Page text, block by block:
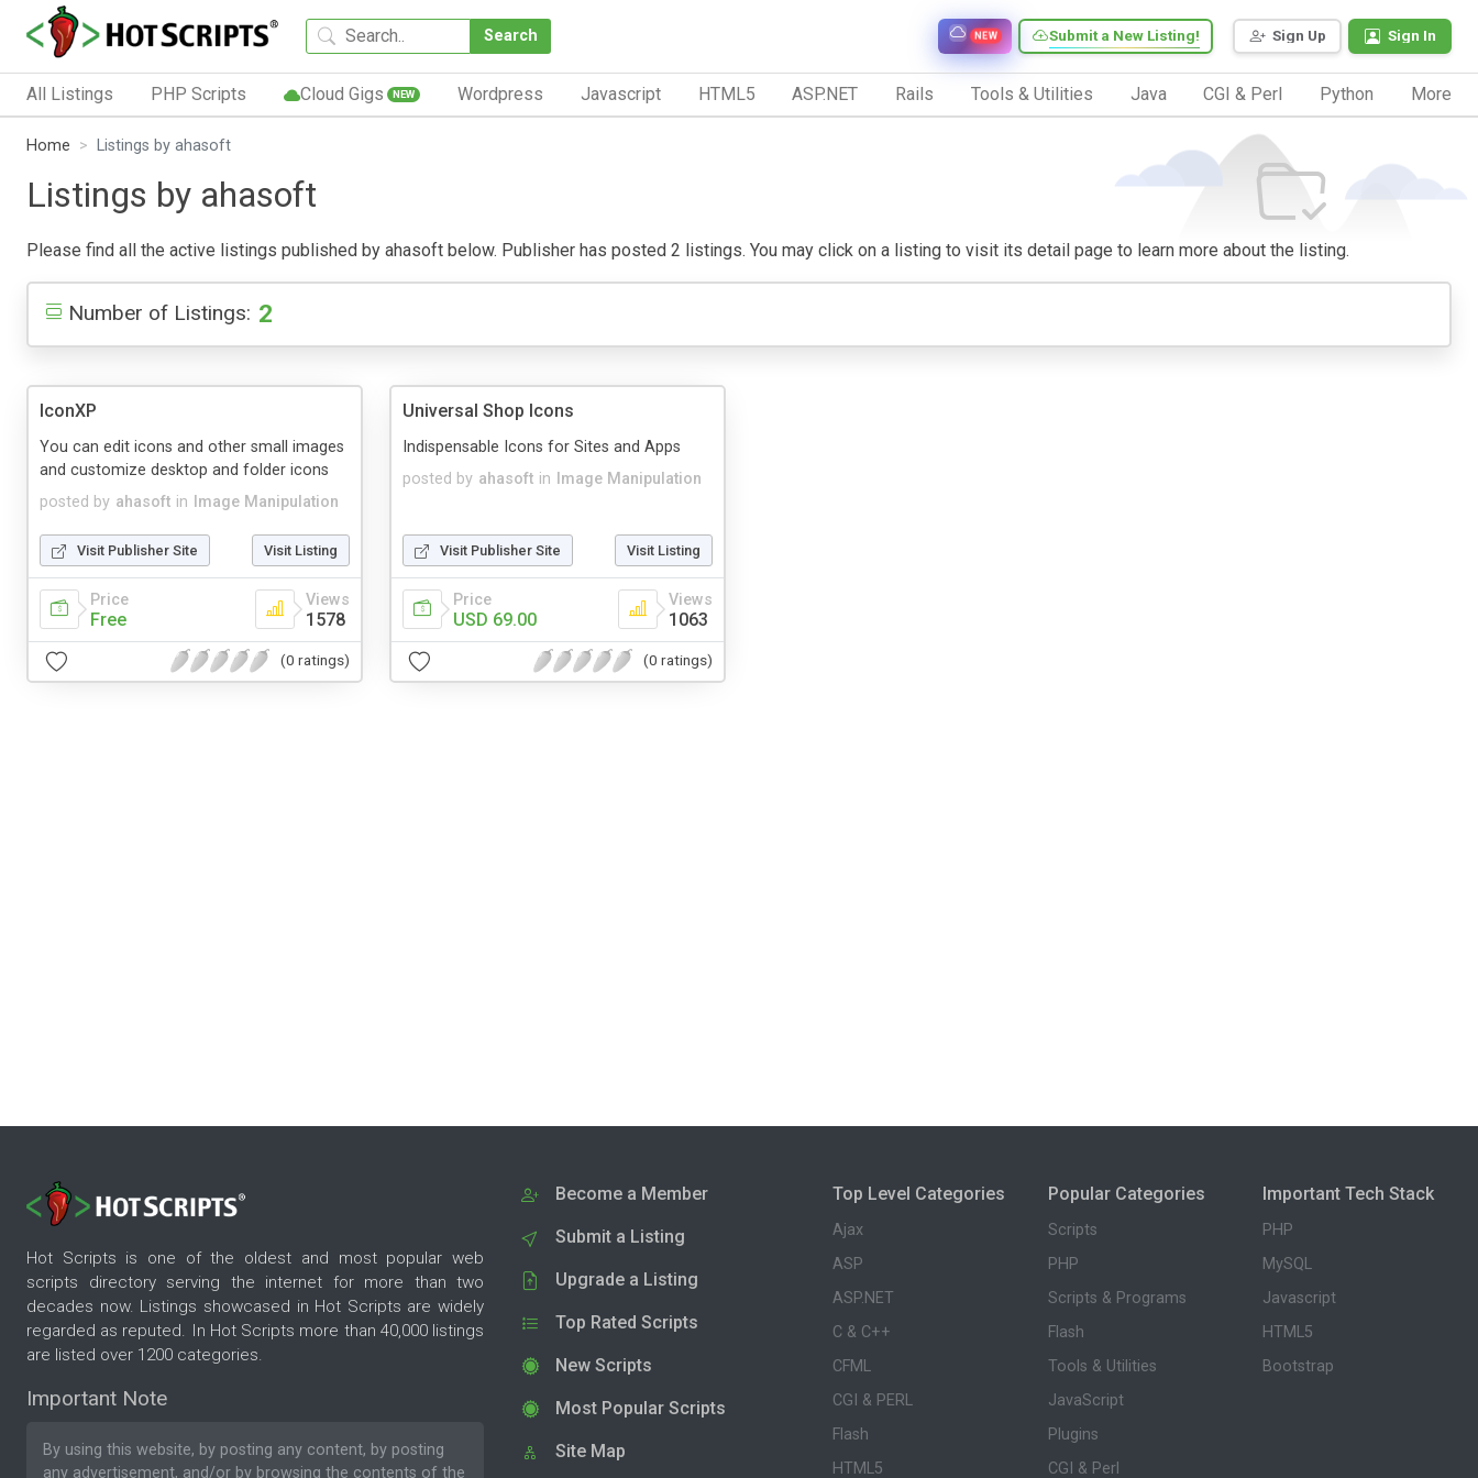
Search Sign Up Sign In
Submit a New Listing!
NEW
All Listings PHP Scripts Cloud Gigs NEW Wordpress Javascript HTML5 ASP.NET Rails Tools & Utilities Java CGI & Perl Python More
Home Listings by ahasoft
Listings by ahasoft
Please find all the active listings published by ahasoft below. Publisher has posted 2 listings. You may click on a listing to visit its detail page to learn more about the listing.
Number of Listings: 2
IconXP
posted by ahasoft in Image Manipulation
You can edit icons and other small images
and customize desktop and folder icons
Visit Publisher Site Visit Listing
Price
Free
Views
1578
(0 ratings)
Universal Shop Icons
posted by ahasoft in Image Manipulation
Indispensable Icons for Sites and Apps
Visit Publisher Site Visit Listing
Price
USD 69.00
Views
1063
(0 ratings)
Hot Scripts is one of the oldest and most popular web
scripts directory serving the internet for more than two
decades now. Listings showcased in Hot Scripts are widely
regarded as reputed. In Hot Scripts more than 40,000 listings
are listed over 1200 categories.
Important Note
By using this website, by posting any content, by posting
any advertisement, and/or by browsing the contents of the
Become a Member
Submit a Listing
Upgrade a Listing
Top Rated Scripts
New Scripts
Most Popular Scripts
Site Map
Top Level Categories
Ajax
ASP
ASP.NET
C & C++
CFML
CGI & PERL
Flash
HTML5
Popular Categories
Scripts
PHP
Scripts & Programs
Flash
Tools & Utilities
JavaScript
Plugins
CGI & Perl
Important Tech Stack
PHP
MySQL
Javascript
HTML5
Bootstrap